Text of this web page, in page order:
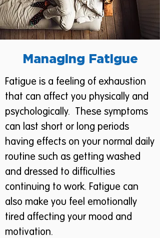
Managing Fatigue
Fatigue is a feeling of exhaustion
that can affect you physically and
psychologically. These symptoms
can last short or long periods
having effects on your normal daily
routine such as getting washed
and dressed to difficulties
continuing to work. Fatigue can
also make you feel emotionally
tired affecting your mood and
motivation.